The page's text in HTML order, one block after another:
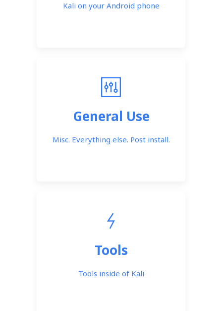
Kali on your Android phone
General Use
Misc. Everything else. Post install.
Tools
Tools inside of Kali